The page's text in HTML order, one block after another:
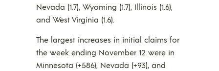
Nevada (1.7), Wyoming (1.7), Illinois (1.6),
and West Virginia (1.6).
The largest increases in initial claims for
the week ending November 12 were in
Minnesota (+586), Nevada (+93), and